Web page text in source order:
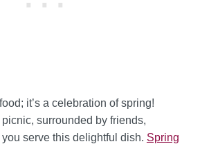
it’s a celebration of spring!
surrounded by friends,
serve this delightful dish. Spring